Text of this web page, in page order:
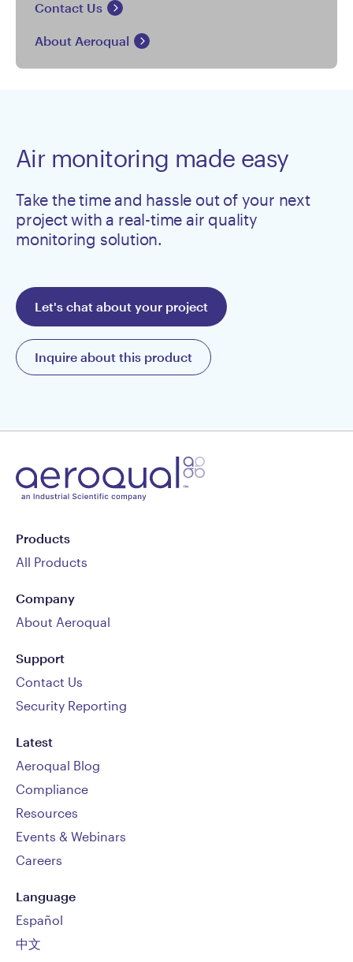
Contact Us
About Aeroqual
Air monitoring made easy
Take the time and hassle out of your next
project with a real-time air quality
monitoring solution.
Let's chat about your project
Inquire about this product
Products
All Products
Company
About Aeroqual
Support
Contact Us
Security Reporting
Latest
Aeroqual Blog
Compliance
Resources
Events & Webinars
Careers
Language
Español
中文